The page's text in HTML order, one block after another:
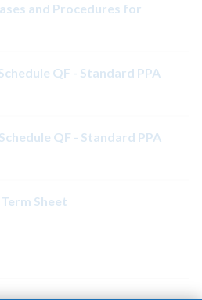
and Procedures for
QF - Standard PPA
QF - Standard PPA
Sheet